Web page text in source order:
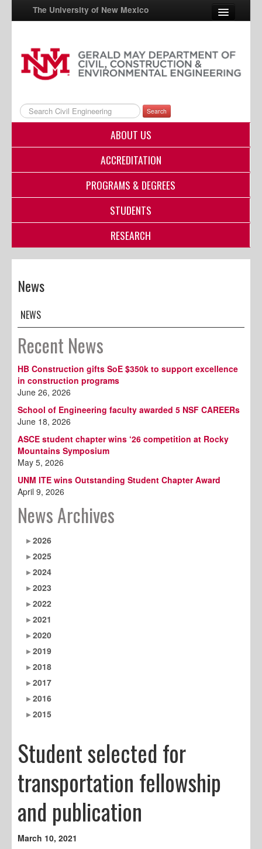
The University of New Mexico
UNM A-Z
StudentInfo
FastInfo
myUNM
Search
ABOUT US
ACCREDITATION
PROGRAMS & DEGREES
STUDENTS
RESEARCH
News
NEWS
Recent News
HB Construction gifts SoE $350k to support excellence
in construction programs
June 26, 2026
School of Engineering faculty awarded 5 NSF CAREERs
June 18, 2026
ASCE student chapter wins ‘26 competition at Rocky
Mountains Symposium
May 5, 2026
UNM ITE wins Outstanding Student Chapter Award
April 9, 2026
News Archives
2026
2025
2024
2023
2022
2021
2020
2019
2018
2017
2016
2015
Student selected for
transportation fellowship
and publication
March 10, 2021